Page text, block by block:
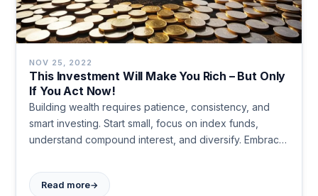
NOV 25, 2022
This Investment Will Make You Rich – But Only
If You Act Now!
Building wealth requires patience, consistency, and
smart investing. Start small, focus on index funds,
understand compound interest, and diversify. Embrace
literacy. Long-term discipline trumps get-rich-quick
schemes.
Read more→